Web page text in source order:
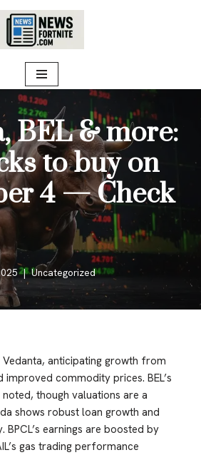
BEL & more:
to buy on
4 — Check
Uncategorized
anticipating growth from
commodity prices. BEL’s
though valuations are a
shows robust loan growth and
earnings are boosted by
gas trading performance